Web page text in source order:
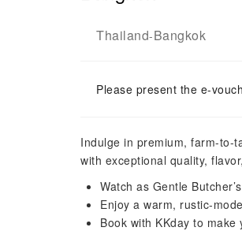
Thailand-Bangkok
Please present the e-
Indulge in premium, farm-to-
with exceptional quality,
Watch as Gentle
Enjoy a warm, rustic-
Book with KKday to